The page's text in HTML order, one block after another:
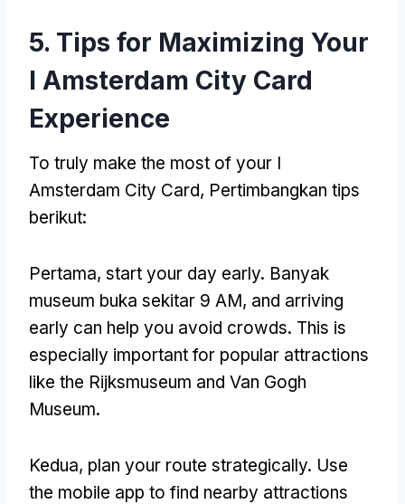
5. Tips for Maximizing Your
I Amsterdam City Card
Experience
To truly make the most of your I
Amsterdam City Card, Pertimbangkan tips
berikut:
Pertama, start your day early. Banyak
museum buka sekitar 9 AM, and arriving
early can help you avoid crowds. This is
especially important for popular attractions
like the Rijksmuseum and Van Gogh
Museum.
Kedua, plan your route strategically. Use
the mobile app to find nearby attractions